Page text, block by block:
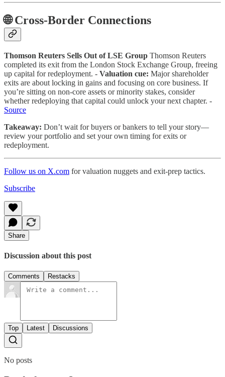
🌐 Cross-Border Connections
Thomson Reuters Sells Out of LSE Group Thomson Reuters
completed its exit from the London Stock Exchange Group, freeing
up capital for redeployment. - Valuation cue: Major shareholder
exits are about locking in gains and focusing on core business. If
you’re sitting on non-core assets or minority stakes, consider
whether redeploying that capital could unlock your next chapter. -
Source
Takeaway: Don’t wait for buyers or bankers to tell your story—
review your portfolio and set your own timing for exits or
redeployment.
Follow us on X.com for valuation nuggets and exit-prep tactics.
Subscribe
Share
Discussion about this post
Comments Restacks
Top Latest Discussions
No posts